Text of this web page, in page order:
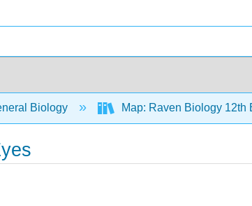
Biology Map: Raven Biology 12th